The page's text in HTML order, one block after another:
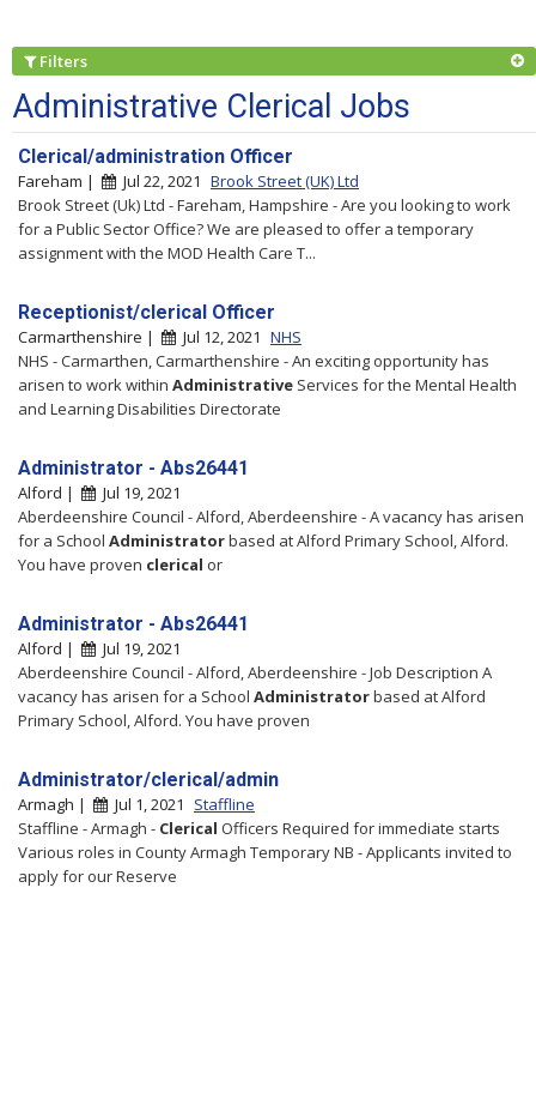
Filters
Administrative Clerical Jobs
Clerical/administration Officer
Fareham | Jul 22, 2021 Brook Street (UK) Ltd
Brook Street (Uk) Ltd - Fareham, Hampshire - Are you looking to work
for a Public Sector Office? We are pleased to offer a temporary
assignment with the MOD Health Care T...
Receptionist/clerical Officer
Carmarthenshire | Jul 12, 2021 NHS
NHS - Carmarthen, Carmarthenshire - An exciting opportunity has
arisen to work within Administrative Services for the Mental Health
and Learning Disabilities Directorate
Administrator - Abs26441
Alford |
Jul 19, 2021
Aberdeenshire Council - Alford, Aberdeenshire - A vacancy has arisen
for a School Administratorbased at Alford Primary School, Alford.
You have proven clerical or
Administrator - Abs26441
Alford |
Jul 19, 2021
Aberdeenshire Council - Alford, Aberdeenshire - Job Description A
vacancy has arisen for a School Administratorbased at Alford
Primary School, Alford. You have proven
Administrator/clerical/admin
Armagh | Jul 1, 2021
Staffline
Staffline - Armagh - Clerical Officers Required for immediate starts
Various roles in County Armagh Temporary NB - Applicants invited to
apply for our Reserve